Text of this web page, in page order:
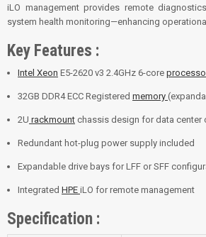
iLO management provides remote
system health monitoring—enhancing
Key Features :
Intel Xeon E5-2620 v3 2.4GHz 6-core
32GB DDR4 ECC Registered memory
2U rackmount chassis design for data center
Redundant hot-plug power supply included
Expandable drive bays for LFF or SFF
Integrated HPE iLO for remote management
Specification :